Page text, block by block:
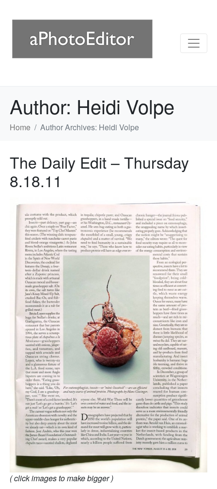
Author: Heidi Volpe
Home Author Archives: Heidi Volpe
The Daily Edit – Thursday
8.18.11
( click images to make bigger )